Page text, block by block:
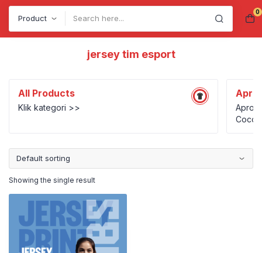
0
jersey tim esport
All Products
Klik kategori >>
Apron
Showing the single result